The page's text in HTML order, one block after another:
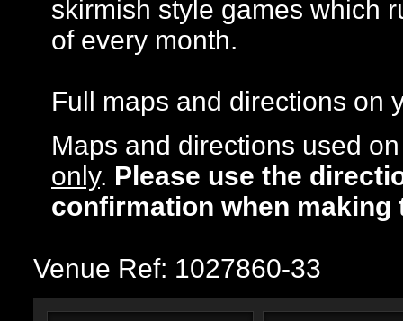
skirmish style games which
of every month.
Full maps and directions on
Maps and directions used
only. Please use the
confirmation when making
Venue Ref: 1027860-33